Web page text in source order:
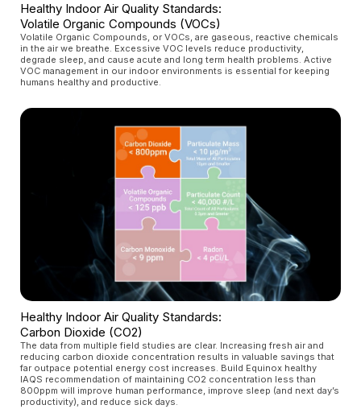
Healthy Indoor Air Quality Standards:
Volatile Organic Compounds (VOCs)
Volatile Organic Compounds, or VOCs, are gaseous, reactive chemicals
in the air we breathe. Excessive VOC levels reduce productivity,
degrade sleep, and cause acute and long term health problems. Active
VOC management in our indoor environments is essential for keeping
humans healthy and productive.
Healthy Indoor Air Quality Standards:
Carbon Dioxide (CO2)
The data from multiple field studies are clear. Increasing fresh air and
reducing carbon dioxide concentration results in valuable savings that
far outpace potential energy cost increases. Build Equinox healthy
IAQS recommendation of maintaining CO2 concentration less than
800ppm will improve human performance, improve sleep (and next day’s
productivity), and reduce sick days.